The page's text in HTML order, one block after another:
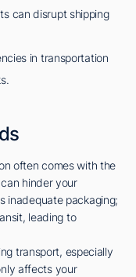
can disrupt shipping
in transportation
often comes with the
hinder your
inadequate packaging;
leading to
transport, especially
affects your